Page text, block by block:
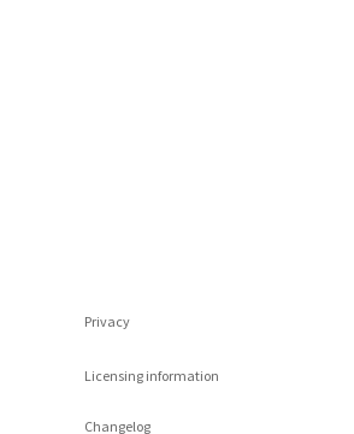
Privacy
Licensing information
Changelog